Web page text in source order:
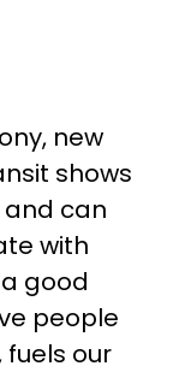
new
shows
and can
with
good
people
our